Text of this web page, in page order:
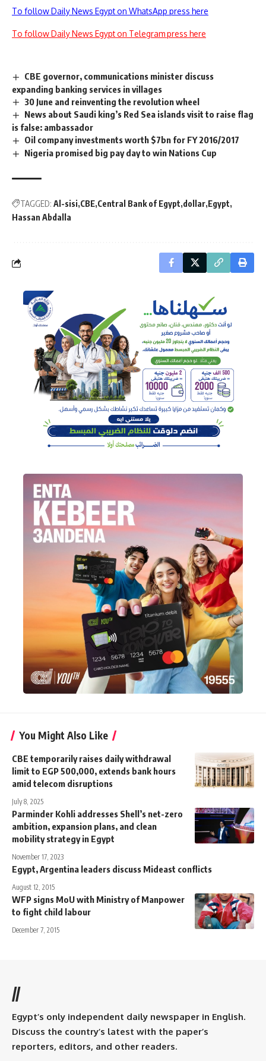
To follow Daily News Egypt on WhatsApp press here
To follow Daily News Egypt on Telegram press here
CBE governor, communications minister discuss
expanding banking services in villages
30 June and reinventing the revolution wheel
News about Saudi king’s Red Sea islands visit to raise flag
is false: ambassador
Oil company investments worth $7bn for FY 2016/2017
Nigeria promised big pay day to win Nations Cup
TAGGED: Al-sisi CBE Central Bank of Egypt dollar Egypt
Hassan Abdalla
You Might Also Like
CBE temporarily raises daily withdrawal
limit to EGP 500,000, extends bank hours
amid telecom disruptions
July 8, 2025
Parminder Kohli addresses Shell’s net-zero
ambition, expansion plans, and clean
mobility strategy in Egypt
November 17, 2023
Egypt, Argentina leaders discuss Mideast conflicts
August 12, 2015
WFP signs MoU with Ministry of Manpower
to fight child labour
December 7, 2015
//
Egypt’s only independent daily newspaper in English.
Discuss the country’s latest with the paper’s
reporters, editors, and other readers.